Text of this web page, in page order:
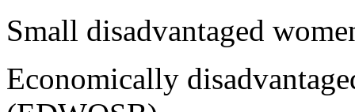
Small disadvantaged
Economically